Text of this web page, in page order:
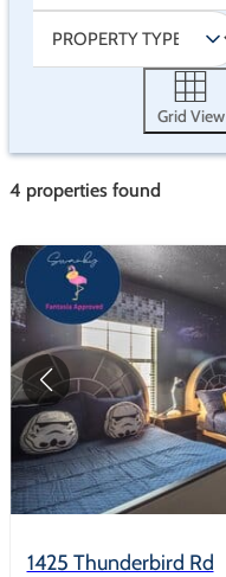
Grid View
4 properties found
1425 Thunderbird Rd